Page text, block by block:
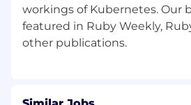
workings of Kubernetes. Our
featured in Ruby Weekly,